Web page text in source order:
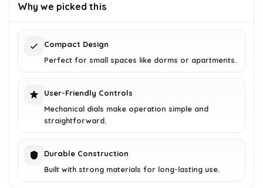
Why we picked this
Compact Design
Perfect for small spaces like dorms or apartments.
User-Friendly Controls
Mechanical dials make operation simple and
straightforward.
Durable Construction
Built with strong materials for long-lasting use.